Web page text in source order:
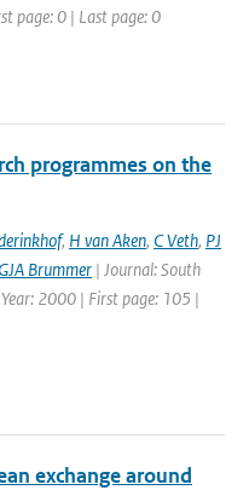
page: 0 | Last page: 0
programmes on the
, H van Aken, C Veth, PJ
GJA Brummer | Journal: South
2000 | First page: 105 |
exchange around